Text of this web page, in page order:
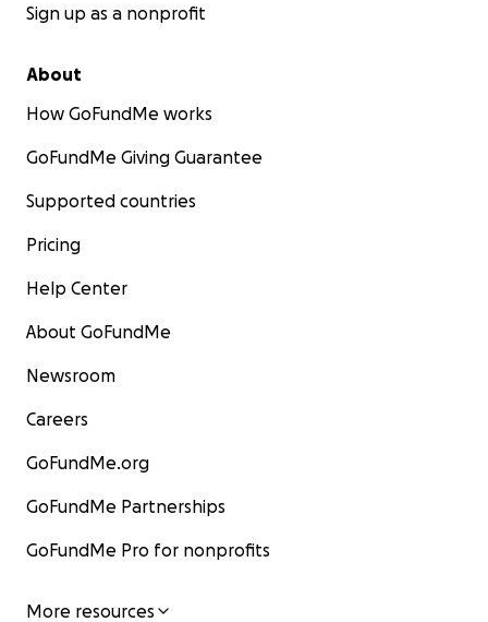
Sign up as a nonprofit
About
How GoFundMe works
GoFundMe Giving Guarantee
Supported countries
Pricing
Help Center
About GoFundMe
Newsroom
Careers
GoFundMe.org
GoFundMe Partnerships
GoFundMe Pro for nonprofits
More resources